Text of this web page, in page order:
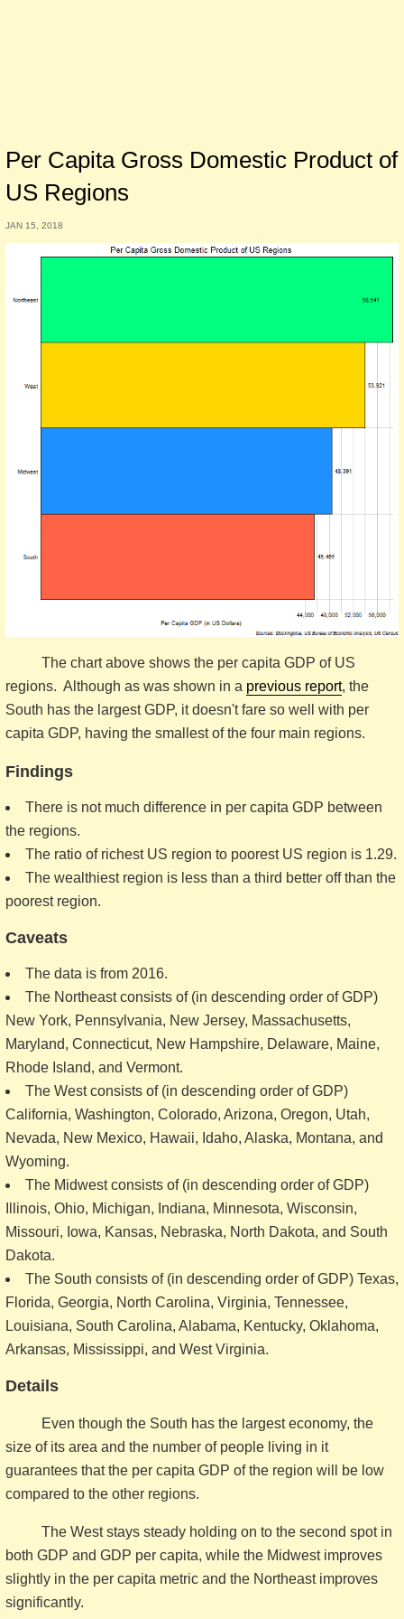
Per Capita Gross Domestic Product of
US Regions
JAN 15, 2018
The chart above shows the per capita GDP of US
regions. Although as was shown in a previous report, the
South has the largest GDP, it doesn't fare so well with per
capita GDP, having the smallest of the four main regions.
Findings
There is not much difference in per capita GDP between
the regions.
The ratio of richest US region to poorest US region is 1.29.
The wealthiest region is less than a third better off than the
poorest region.
Caveats
The data is from 2016.
The Northeast consists of (in descending order of GDP)
New York, Pennsylvania, New Jersey, Massachusetts,
Maryland, Connecticut, New Hampshire, Delaware, Maine,
Rhode Island, and Vermont.
The West consists of (in descending order of GDP)
California, Washington, Colorado, Arizona, Oregon, Utah,
Nevada, New Mexico, Hawaii, Idaho, Alaska, Montana, and
Wyoming.
The Midwest consists of (in descending order of GDP)
Illinois, Ohio, Michigan, Indiana, Minnesota, Wisconsin,
Missouri, Iowa, Kansas, Nebraska, North Dakota, and South
Dakota.
The South consists of (in descending order of GDP) Texas,
Florida, Georgia, North Carolina, Virginia, Tennessee,
Louisiana, South Carolina, Alabama, Kentucky, Oklahoma,
Arkansas, Mississippi, and West Virginia.
Details
Even though the South has the largest economy, the
size of its area and the number of people living in it
guarantees that the per capita GDP of the region will be low
compared to the other regions.
The West stays steady holding on to the second spot in
both GDP and GDP per capita, while the Midwest improves
slightly in the per capita metric and the Northeast improves
significantly.